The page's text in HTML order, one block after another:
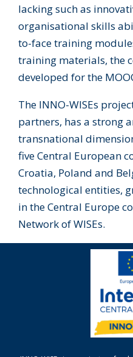
lacking such as
organisational skills
to-face training
training materials, the
developed for the
The INNO-WISEs
partners, has a strong
transnational
five Central European
Croatia, Poland and
technological entities,
in the Central Europe
Network of WISEs.